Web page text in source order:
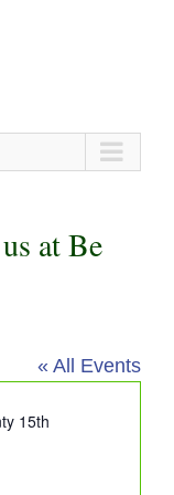
at Be
« All Events
15th